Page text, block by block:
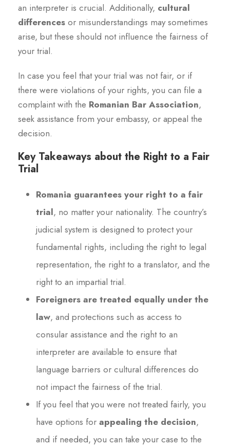
an interpreter is crucial. Additionally, cultural
differences or misunderstandings may sometimes
arise, but these should not influence the fairness of
your trial.
In case you feel that your trial was not fair, or if
there were violations of your rights, you can file a
complaint with the Romanian Bar Association,
seek assistance from your embassy, or appeal the
decision.
Key Takeaways about the Right to a Fair
Trial
Romania guarantees your right to a fair
trial, no matter your nationality. The country’s
judicial system is designed to protect your
fundamental rights, including the right to legal
representation, the right to a translator, and the
right to an impartial trial.
Foreigners are treated equally under the
law, and protections such as access to
consular assistance and the right to an
interpreter are available to ensure that
language barriers or cultural differences do
not impact the fairness of the trial.
If you feel that you were not treated fairly, you
have options for appealing the decision,
and if needed, you can take your case to the